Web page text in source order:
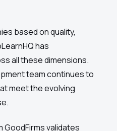
based on quality,
has
all these dimensions.
team continues to
meet the evolving
validates